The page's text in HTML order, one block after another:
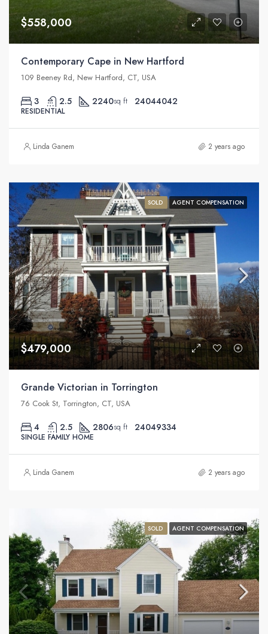
$558,000
Contemporary Cape in New Hartford
109 Beeney Rd, New Hartford, CT, USA
3 2.5 2240sq ft 24044042
RESIDENTIAL
Linda Ganem 2 years ago
SOLD AGENT COMPENSATION
$479,000
Grande Victorian in Torrington
76 Cook St, Torrington, CT, USA
4 2.5 2806sq ft 24049334
SINGLE FAMILY HOME
Linda Ganem 2 years ago
SOLD AGENT COMPENSATION